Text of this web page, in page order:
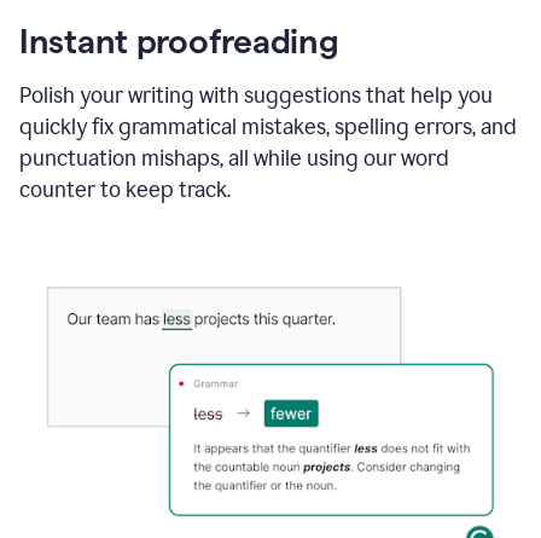
Instant proofreading
Polish your writing with suggestions that help you
quickly fix grammatical mistakes, spelling errors, and
punctuation mishaps, all while using our word
counter to keep track.